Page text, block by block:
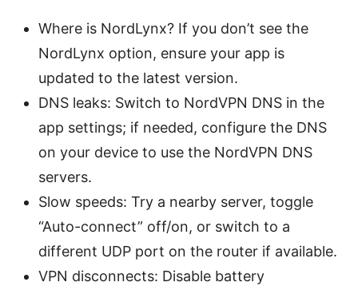
Where is NordLynx? If you don’t see the
NordLynx option, ensure your app is
updated to the latest version.
DNS leaks: Switch to NordVPN DNS in the
app settings; if needed, configure the DNS
on your device to use the NordVPN DNS
servers.
Slow speeds: Try a nearby server, toggle
“Auto-connect” off/on, or switch to a
different UDP port on the router if available.
VPN disconnects: Disable battery